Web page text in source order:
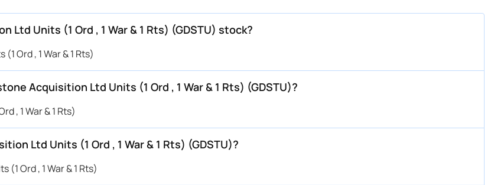
Units (1 Ord , 1 War & 1 Rts) (GDSTU) stock?
Ord , 1 War & 1 Rts)
Acquisition Ltd Units (1 Ord , 1 War & 1 Rts) (GDSTU)?
, 1 War & 1 Rts)
Ltd Units (1 Ord , 1 War & 1 Rts) (GDSTU)?
Ord , 1 War & 1 Rts)